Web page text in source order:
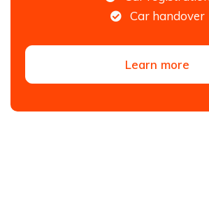
Car handover
Learn more